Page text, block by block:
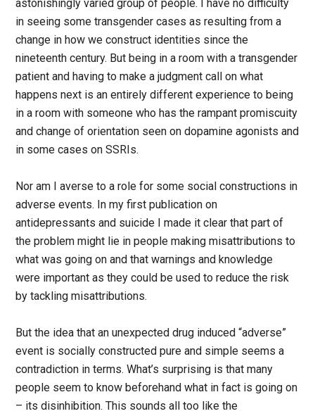
astonishingly varied group of people. I have no difficulty
in seeing some transgender cases as resulting from a
change in how we construct identities since the
nineteenth century. But being in a room with a transgender
patient and having to make a judgment call on what
happens next is an entirely different experience to being
in a room with someone who has the rampant promiscuity
and change of orientation seen on dopamine agonists and
in some cases on SSRIs.
Nor am I averse to a role for some social constructions in
adverse events. In my first publication on
antidepressants and suicide I made it clear that part of
the problem might lie in people making misattributions to
what was going on and that warnings and knowledge
were important as they could be used to reduce the risk
by tackling misattributions.
But the idea that an unexpected drug induced “adverse”
event is socially constructed pure and simple seems a
contradiction in terms. What’s surprising is that many
people seem to know beforehand what in fact is going on
– its disinhibition. This sounds all too like the